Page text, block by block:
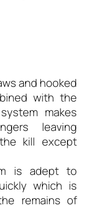
and hooked
with the
makes
leaving
kill except
is adept to
which is
remains of